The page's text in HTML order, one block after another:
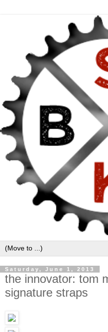
Saturday, June 1, 2013
the innovator: tom
signature straps